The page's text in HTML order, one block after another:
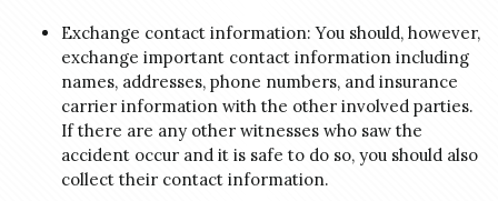
Exchange contact information: You should, however,
exchange important contact information including
names, addresses, phone numbers, and insurance
carrier information with the other involved parties.
If there are any other witnesses who saw the
accident occur and it is safe to do so, you should also
collect their contact information.